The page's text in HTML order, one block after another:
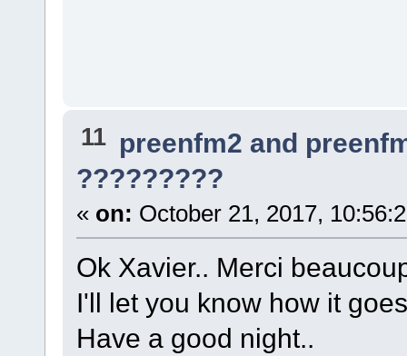
11 preenfm2 and
?????????
« on: October 21, 2017,
Ok Xavier.. Merci
I'll let you know how it
Have a good night..